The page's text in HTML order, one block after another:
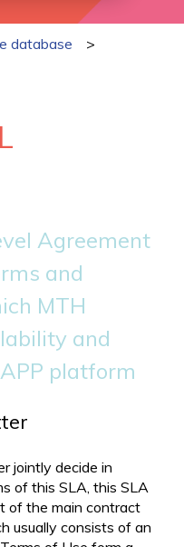
database
Agreement
and
MTH
and
platform
jointly decide in
of this SLA, this SLA
of the main contract
usually consists of an